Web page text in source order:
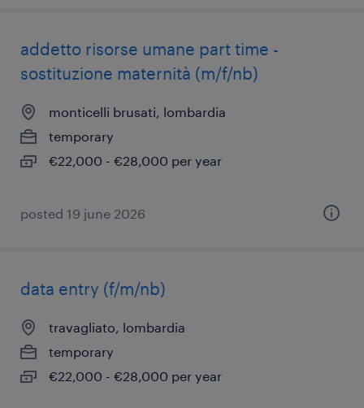
addetto risorse umane part time -
sostituzione maternità (m/f/nb)
monticelli brusati, lombardia
temporary
€22,000 - €28,000 per year
posted 19 june 2026
data entry (f/m/nb)
travagliato, lombardia
temporary
€22,000 - €28,000 per year